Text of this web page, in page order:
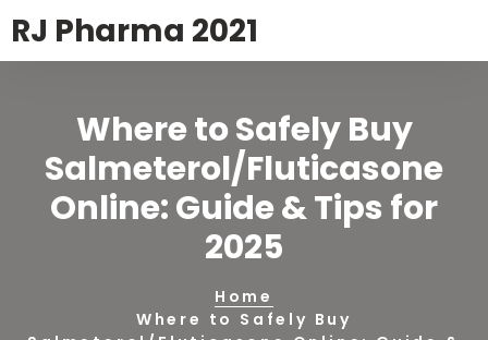
RJ Pharma 2021
Where to Safely Buy
Salmeterol/Fluticasone
Online: Guide & Tips for
2025
Home
Where to Safely Buy